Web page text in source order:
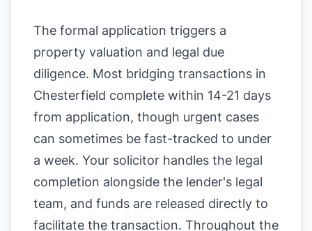
The formal application triggers a
property valuation and legal due
diligence. Most bridging transactions in
Chesterfield complete within 14-21 days
from application, though urgent cases
can sometimes be fast-tracked to under
a week. Your solicitor handles the legal
completion alongside the lender's legal
team, and funds are released directly to
facilitate the transaction. Throughout the